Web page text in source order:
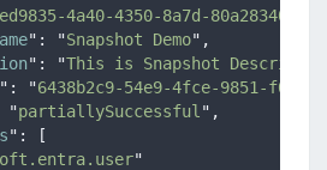
4a40-4350-8a7d-80a2834041c4
" : "Snapshot Demo" ,
" : "This is Snapshot
" : "6438b2c9-54e9-4fce-9851-
"partiallySuccessful " ,
" :
[
"